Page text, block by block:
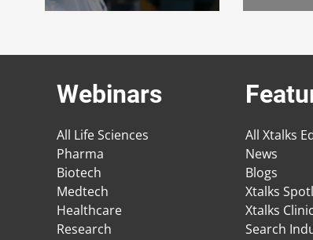
Webinars
All Life Sciences
Pharma
Biotech
Medtech
Healthcare
Research
All Xtalks
News
Blogs
Xtalks
Xtalks
Search